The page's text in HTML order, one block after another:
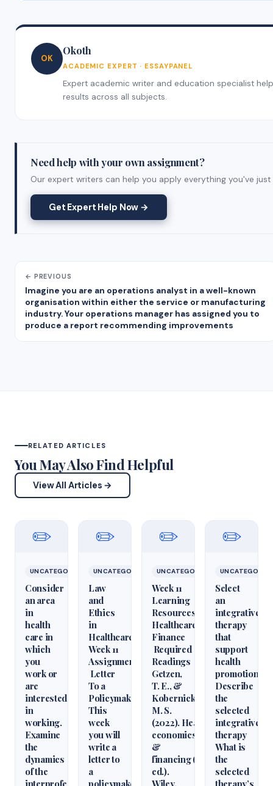
OK
Okoth
ACADEMIC EXPERT · ESSAYPANEL
Expert academic writer and education specialist
results across all subjects.
Need help with your own assignment?
Our expert writers can help you apply everything you've
Get Expert Help Now →
← PREVIOUS
Imagine you are an operations analyst in a well-known
organisation within either the service or manufacturing
industry. Your operations manager has assigned you to
produce a report recommending improvements
RELATED ARTICLES
You May Also Find Helpful
View All Articles →
✏️
UNCATEGORIZED
Consider
an area
in
health
care in
which
you
work or
are
interested
in
working.
Examine
the
dynamics
of the
interprofessional
✏️
UNCATEGORIZED
Law
and
Ethics
in
Healthcare
Week 11
Assignment
Letter
To a
Policymaker
This
week
you will
write a
letter to
a
policymaker
✏️
UNCATEGORIZED
Week 11
Learning
Resources
Healthcare
Finance
Required
Readings
Getzen,
T. E., &
Kobernick,
M. S.
(2022). Health
economics
&
financing (6th
ed.).
Wiley.
✏️
Select
an
integrative
therapy
that
support
health
promotion.
Describe
the
selected
integrative
therapy
What is
the
selected
therapy’s